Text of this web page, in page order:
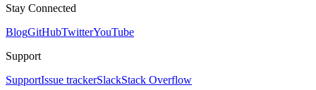
Stay Connected
BlogGitHubTwitterYouTube
Support
SupportIssue trackerSlackStack Overflow